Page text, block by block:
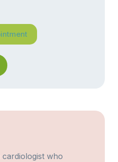
cardiologist who